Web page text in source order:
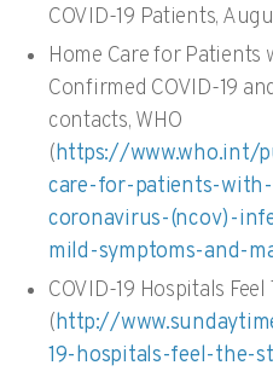
COVID-19 Patients,
Home Care for Patients
Confirmed COVID-19
contacts, WHO
(https://www.who.int/
care-for-patients-
coronavirus-(ncov)-
mild-symptoms-and-
COVID-19 Hospitals
(http://
19-hospitals-feel-the-